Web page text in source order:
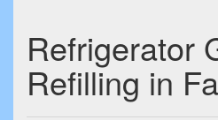
Refrigerator
Refilling in